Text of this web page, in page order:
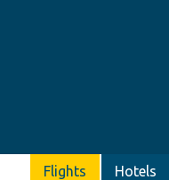
Flights Hotels